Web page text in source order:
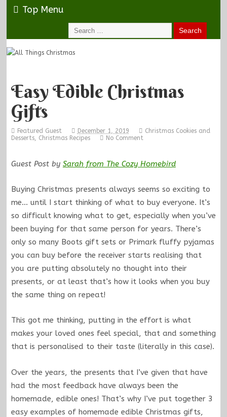
Top Menu
Easy Edible Christmas
Gifts
Featured Guest December 1, 2019
Christmas Cookies and
Desserts, Christmas Recipes No Comment
Guest Post by Sarah from The Cozy Homebird
Buying Christmas presents always seems so exciting to
me… until I start thinking of what to buy everyone. It’s
so difficult knowing what to get, especially when you’ve
been buying for that same person for years. There’s
only so many Boots gift sets or Primark fluffy pyjamas
you can buy before the receiver starts realising that
you are putting absolutely no thought into their
presents, or at least that’s how it looks when you buy
the same thing on repeat!
This got me thinking, putting in the effort is what
makes your loved ones feel special, that and something
that is personalised to their taste (literally in this case).
Over the years, the presents that I’ve given that have
had the most feedback have always been the
homemade, edible ones! That’s why I’ve put together 3
easy examples of homemade edible Christmas gifts,